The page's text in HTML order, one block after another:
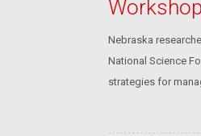
Nebraska
National Science
strategies for